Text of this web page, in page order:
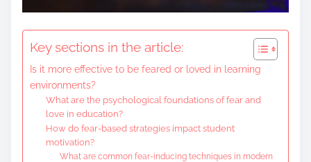
Key sections in the article:
Is it more effective to be feared or loved in learning
environments?
What are the psychological foundations of fear and
love in education?
How do fear-based strategies impact student
motivation?
What are common fear-inducing techniques in modern